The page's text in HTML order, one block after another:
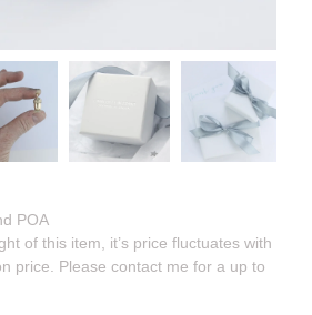
POA
of this item, it’s price fluctuates with
price. Please contact me for a up to